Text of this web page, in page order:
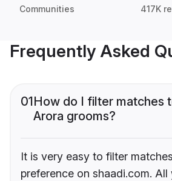
Communities 417K
Frequently Asked
01How do I filter matches
Arora grooms?
It is very easy to filter
preference on shaadi.com.